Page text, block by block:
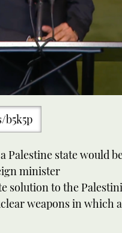
b5k5p
Palestine state would
minister
solution to the
weapons in which